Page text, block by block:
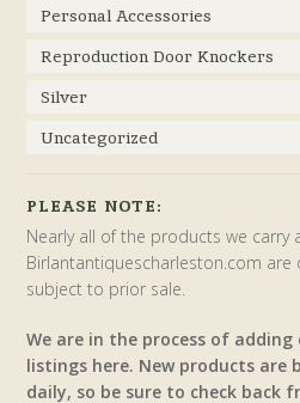
Personal Accessories
Reproduction Door Knockers
Silver
Uncategorized
PLEASE NOTE:
Nearly all of the products we carry
Birlantantiquescharleston.com are
subject to prior sale.
We are in the process of
listings here. New products are
daily, so be sure to check back